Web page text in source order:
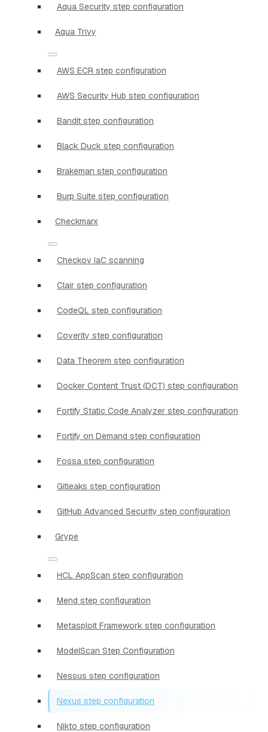
Aqua Security step configuration
Aqua Trivy
AWS ECR step configuration
AWS Security Hub step configuration
Bandit step configuration
Black Duck step configuration
Brakeman step configuration
Burp Suite step configuration
Checkmarx
Checkov IaC scanning
Clair step configuration
CodeQL step configuration
Coverity step configuration
Data Theorem step configuration
Docker Content Trust (DCT) step configuration
Fortify Static Code Analyzer step configuration
Fortify on Demand step configuration
Fossa step configuration
Gitleaks step configuration
GitHub Advanced Security step configuration
Grype
HCL AppScan step configuration
Mend step configuration
Metasploit Framework step configuration
ModelScan Step Configuration
Nessus step configuration
Nexus step configuration
Nikto step configuration